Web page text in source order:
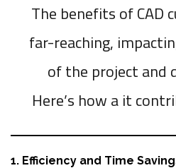
The benefits of CAD
far-reaching,
of the project and
Here’s how a it
1. Efficiency and Time